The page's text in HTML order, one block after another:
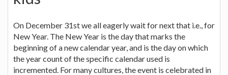
On December 31st we all eagerly wait for next that i.e., for
New Year. The New Year is the day that marks the
beginning of a new calendar year, and is the day on which
the year count of the specific calendar used is
incremented. For many cultures, the event is celebrated in